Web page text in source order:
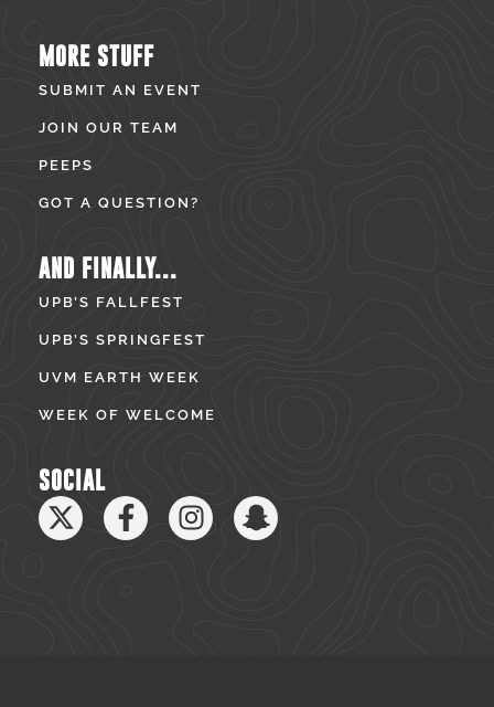
MORE STUFF
SUBMIT AN EVENT
JOIN OUR TEAM
PEEPS
GOT A QUESTION?
AND FINALLY...
UPB’S FALLFEST
UPB’S SPRINGFEST
UVM EARTH WEEK
WEEK OF WELCOME
SOCIAL